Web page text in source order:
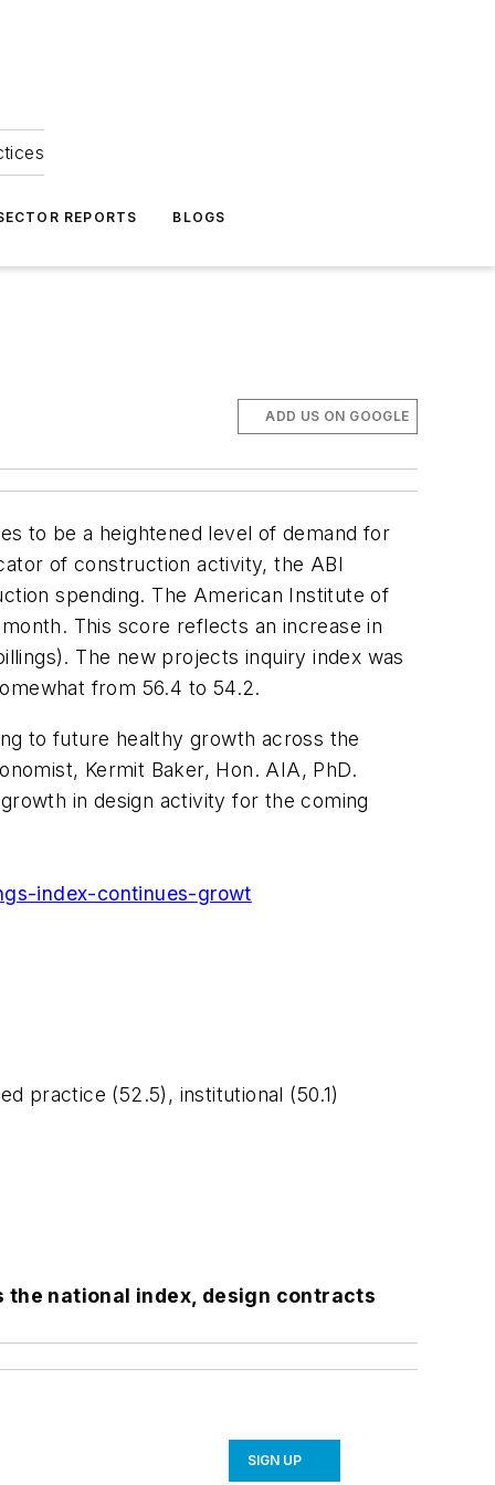
REPORTS BLOGS
ADD US ON GOOGLE
to be a heightened level of demand for
of construction activity, the ABI
spending. The American Institute of
This score reflects an increase in
The new projects inquiry index was
from 56.4 to 54.2.
to future healthy growth across the
Kermit Baker, Hon. AIA, PhD.
in design activity for the coming
index-continues-growt
(52.5), institutional (50.1)
national index, design contracts
SIGN UP